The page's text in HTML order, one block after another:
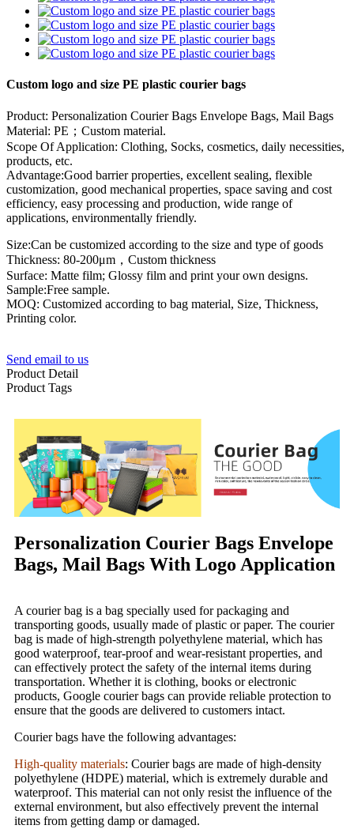
Custom logo and size PE plastic courier bags
Product: Personalization Courier Bags Envelope Bags, Mail Bags
Material: PE；Custom material.
Scope Of Application: Clothing, Socks, cosmetics, daily necessities,
products, etc.
Advantage:Good barrier properties, excellent sealing, flexible
customization, good mechanical properties, space saving and cost
efficiency, easy processing and production, wide range of
applications, environmentally friendly.
Size:Can be customized according to the size and type of goods
Thickness: 80-200μm，Custom thickness
Surface: Matte film; Glossy film and print your own designs.
Sample:Free sample.
MOQ: Customized according to bag material, Size, Thickness,
Printing color.
Send email to us
Product Detail
Product Tags
Personalization Courier Bags Envelope
Bags, Mail Bags With Logo Application
A courier bag is a bag specially used for packaging and
transporting goods, usually made of plastic or paper. The courier
bag is made of high-strength polyethylene material, which has
good waterproof, tear-proof and wear-resistant properties, and
can effectively protect the safety of the internal items during
transportation. Whether it is clothing, books or electronic
products, Google courier bags can provide reliable protection to
ensure that the goods are delivered to customers intact.
Courier bags have the following advantages:
High-quality materials: Courier bags are made of high-density
polyethylene (HDPE) material, which is extremely durable and
waterproof. This material can not only resist the influence of the
external environment, but also effectively prevent the internal
items from getting damp or damaged.